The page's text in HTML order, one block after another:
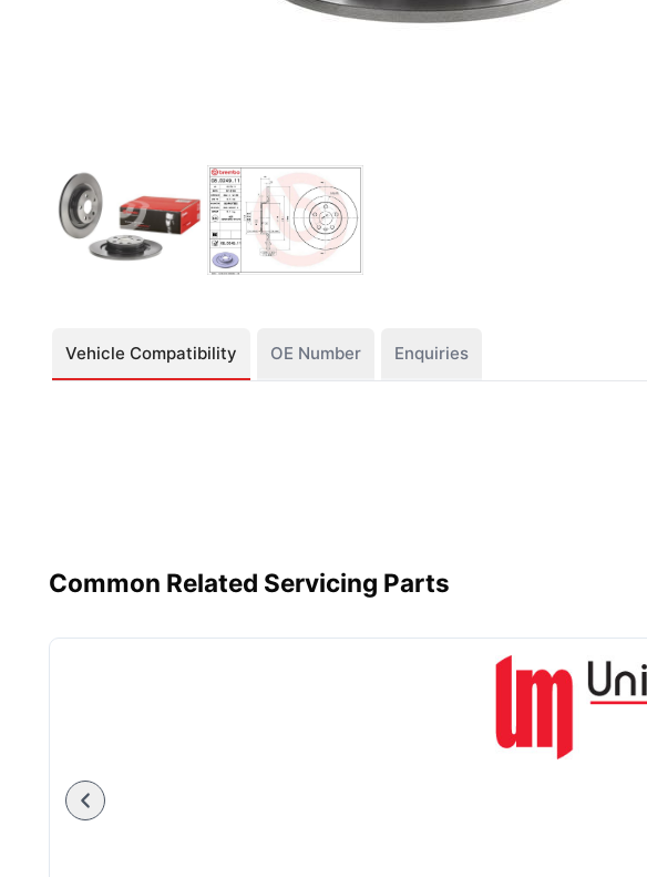
Vehicle Compatibility OE Number Enquiries
Common Related Servicing Parts